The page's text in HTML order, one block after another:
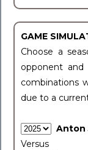
GAME
Choose a
opponent
combinations
due to a
Anton
Versus